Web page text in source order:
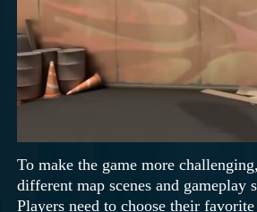
To make the game more
different map scenes and gameplay
Players need to choose their favorite